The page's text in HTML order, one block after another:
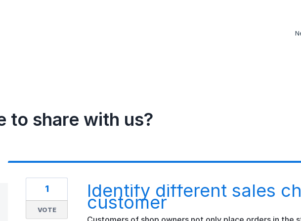
to share with us?
Identify different sales
customer
1
VOTE